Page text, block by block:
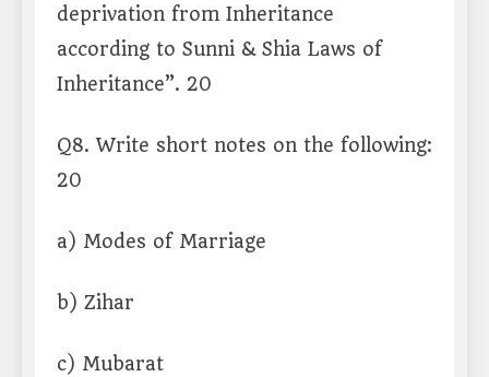
deprivation from Inheritance
according to Sunni & Shia Laws of
Inheritance”. 20
Q8. Write short notes on the following:
20
a) Modes of Marriage
b) Zihar
c) Mubarat